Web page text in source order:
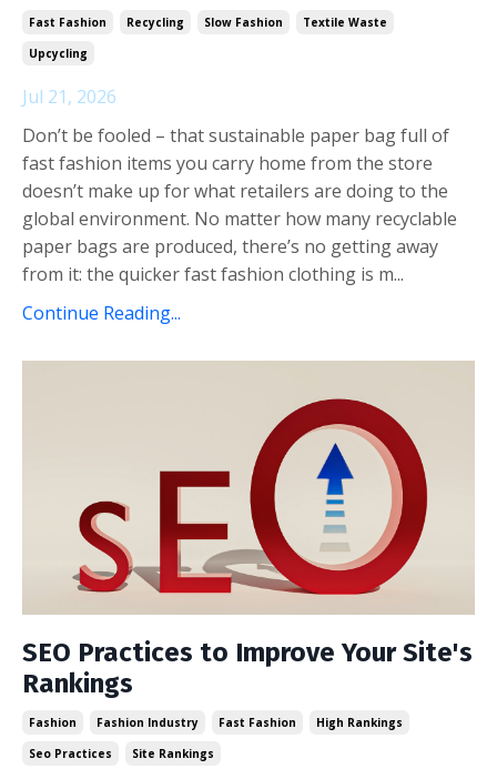
Fast Fashion Recycling Slow Fashion
Textile Waste
Upcycling
Jul 21, 2026
Don’t be fooled – that sustainable paper bag full of
fast fashion items you carry home from the store
doesn’t make up for what retailers are doing to the
global environment. No matter how many recyclable
paper bags are produced, there’s no getting away
from it: the quicker fast fashion clothing is m...
Continue Reading...
SEO Practices to Improve Your Site's
Rankings
Fashion Fashion Industry Fast Fashion
High Rankings
Seo Practices
Site Rankings